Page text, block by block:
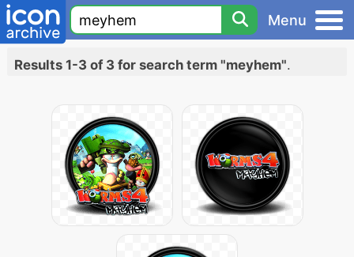
Menu
Results 1-3 of 3 for search term "meyhem".